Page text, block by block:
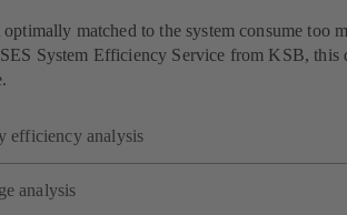
optimally matched to the system consume too
System Efficiency Service from KSB, this
efficiency analysis
analysis